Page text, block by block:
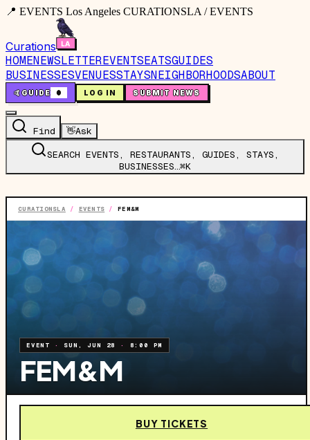
📍 EVENTS Los Angeles CURATIONSLA / EVENTS
Curations
HOMENEWSLETTEREVENTSEATSGUIDES
BUSINESSESVENUESSTAYSNEIGHBORHOODSABOUT
🤙GUIDE 0 LOG IN SUBMIT NEWS
Find 👋Ask
SEARCH EVENTS, RESTAURANTS, GUIDES, STAYS,
BUSINESSES…⌘K
CURATIONSLA / EVENTS / FEM&M
EVENT · SUN, JUN 28 · 8:00 PM
FEM&M
BUY TICKETS